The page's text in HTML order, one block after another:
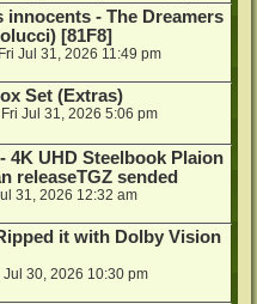
innocents - The Dreamers
[81F8]
Fri Jul 31, 2026 11:49 pm
Set (Extras)
Fri Jul 31, 2026 5:06 pm
4K UHD Steelbook Plaion
releaseTGZ sended
31, 2026 12:32 am
it with Dolby Vision
Jul 30, 2026 10:30 pm